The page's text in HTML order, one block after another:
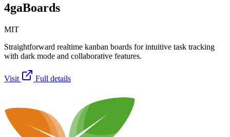
4gaBoards
MIT
Straightforward realtime kanban boards for intuitive task tracking
with dark mode and collaborative features.
Visit Full details